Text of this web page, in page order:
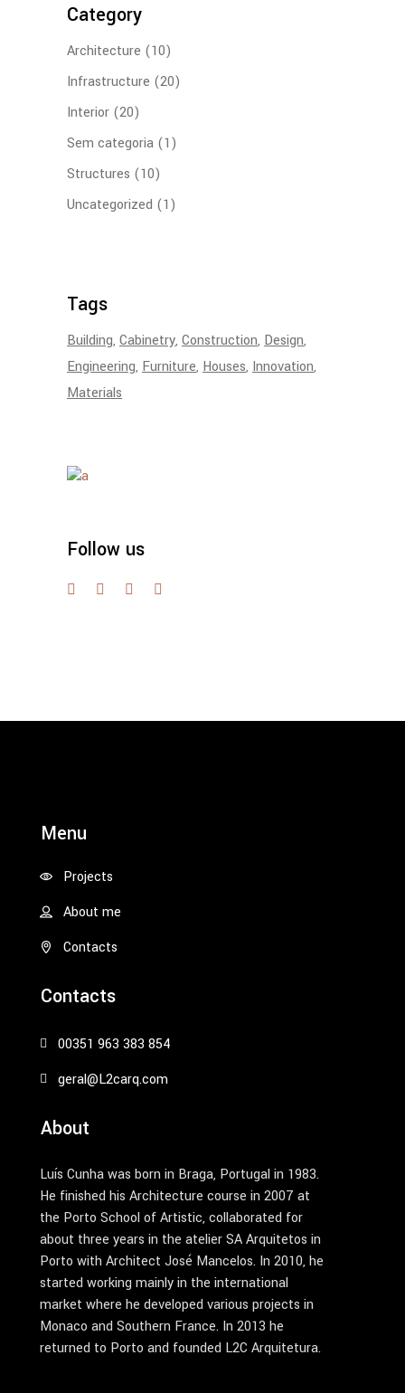
Category
Architecture (10)
Infrastructure (20)
Interior (20)
Sem categoria (1)
Structures (10)
Uncategorized (1)
Tags
Building Cabinetry Construction Design
Engineering Furniture Houses Innovation
Materials
Follow us
Menu
Projects
About me
Contacts
Contacts
00351 963 383 854
geral@L2carq.com
About
Luís Cunha was born in Braga, Portugal in 1983.
He finished his Architecture course in 2007 at
the Porto School of Artistic, collaborated for
about three years in the atelier SA Arquitetos in
Porto with Architect José Mancelos. In 2010, he
started working mainly in the international
market where he developed various projects in
Monaco and Southern France. In 2013 he
returned to Porto and founded L2C Arquitetura.